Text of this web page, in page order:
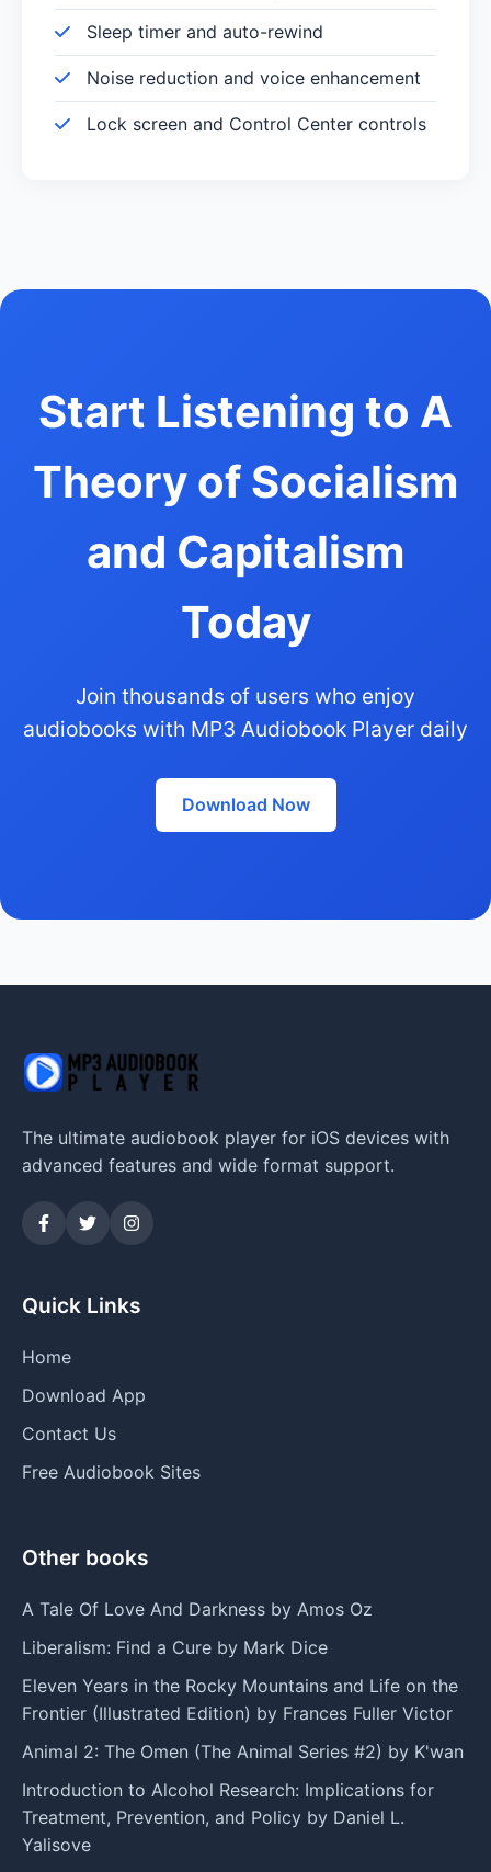
Sleep timer and auto-rewind
Noise reduction and voice enhancement
Lock screen and Control Center controls
Start Listening to A
Theory of Socialism
and Capitalism
Today
Join thousands of users who enjoy
audiobooks with MP3 Audiobook Player daily
Download Now
The ultimate audiobook player for iOS devices with
advanced features and wide format support.
Quick Links
Home
Download App
Contact Us
Free Audiobook Sites
Other books
A Tale Of Love And Darkness by Amos Oz
Liberalism: Find a Cure by Mark Dice
Eleven Years in the Rocky Mountains and Life on the
Frontier (Illustrated Edition) by Frances Fuller Victor
Animal 2: The Omen (The Animal Series #2) by K'wan
Introduction to Alcohol Research: Implications for
Treatment, Prevention, and Policy by Daniel L.
Yalisove